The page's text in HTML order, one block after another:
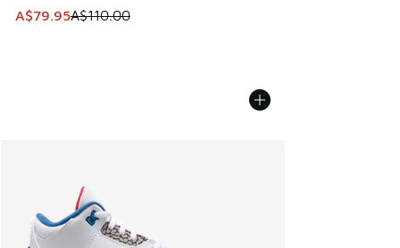
This item is on sale. Price dropped from A$110.00 to
A$79.95A$110.00